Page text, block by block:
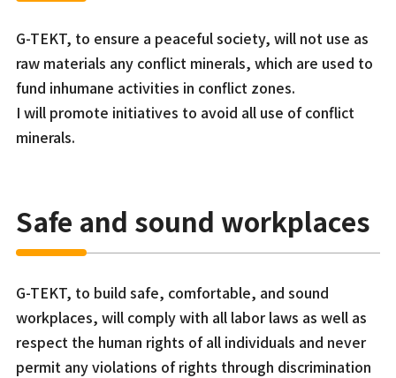
G-TEKT, to ensure a peaceful society, will not use as
raw materials any conflict minerals, which are used to
fund inhumane activities in conflict zones.
I will promote initiatives to avoid all use of conflict
minerals.
Safe and sound workplaces
G-TEKT, to build safe, comfortable, and sound
workplaces, will comply with all labor laws as well as
respect the human rights of all individuals and never
permit any violations of rights through discrimination